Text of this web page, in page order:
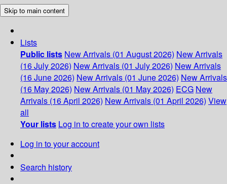
Skip to main content
Lists
Public lists New Arrivals (01 August 2026) New Arrivals
(16 July 2026) New Arrivals (01 July 2026) New Arrivals
(16 June 2026) New Arrivals (01 June 2026) New Arrivals
(16 May 2026) New Arrivals (01 May 2026) ECG New
Arrivals (16 April 2026) New Arrivals (01 April 2026) View
all
Your lists Log in to create your own lists
Log in to your account
Search history